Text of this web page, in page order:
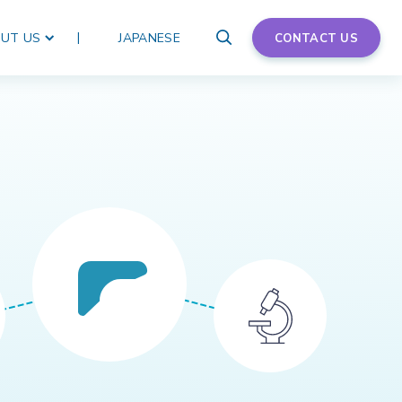
US JAPANESE CONTACT US